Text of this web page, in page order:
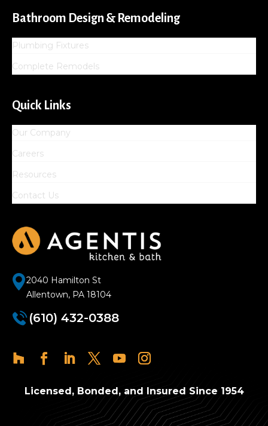
Bathroom Design & Remodeling
Plumbing Fixtures
Complete Remodels
Quick Links
Our Company
Careers
Resources
Contact Us
2040 Hamilton St
Allentown, PA 18104
(610) 432-0388
Licensed, Bonded, and Insured Since 1954